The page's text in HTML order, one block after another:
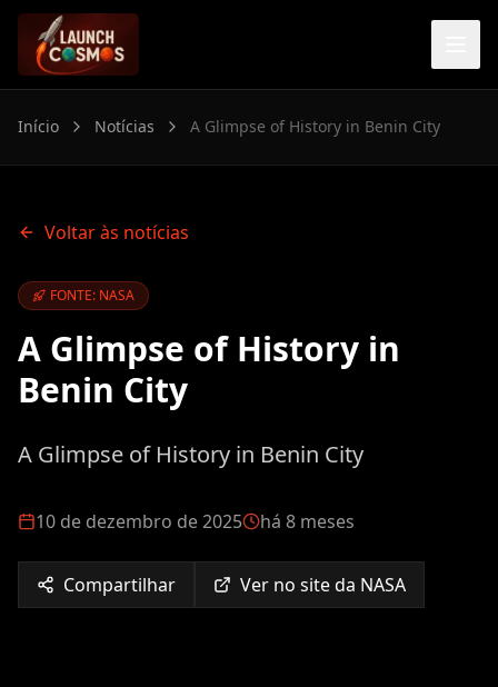
Início Notícias A Glimpse of History in Benin City
Voltar às notícias
FONTE: NASA
A Glimpse of History in
Benin City
A Glimpse of History in Benin City
10 de dezembro de 2025 há 8 meses
Compartilhar Ver no site da NASA